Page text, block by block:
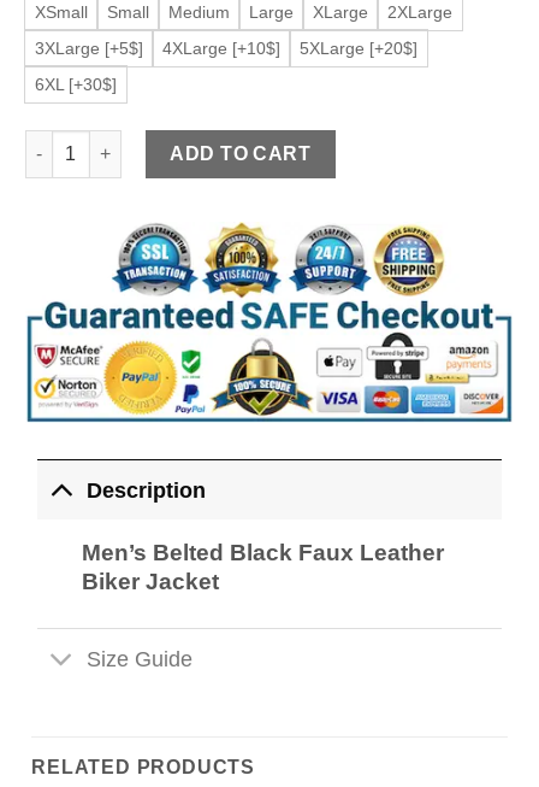
XSmall Small Medium Large XLarge
2XLarge
3XLarge [+5$]
4XLarge [+10$]
5XLarge [+20$]
6XL [+30$]
Men's Belted Black Faux Leather Biker Jacket quantity
ADD TO CART
Description
Men’s Belted Black Faux Leather
Biker Jacket
Size Guide
RELATED PRODUCTS